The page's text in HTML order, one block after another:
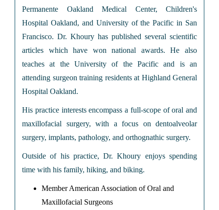
Permanente Oakland Medical Center, Children's
Hospital Oakland, and University of the Pacific in San
Francisco. Dr. Khoury has published several scientific
articles which have won national awards. He also
teaches at the University of the Pacific and is an
attending surgeon training residents at Highland General
Hospital Oakland.
His practice interests encompass a full-scope of oral and
maxillofacial surgery, with a focus on dentoalveolar
surgery, implants, pathology, and orthognathic surgery.
Outside of his practice, Dr. Khoury enjoys spending
time with his family, hiking, and biking.
Member American Association of Oral and
Maxillofacial Surgeons